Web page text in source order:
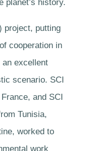
planet’s history.
project, putting
cooperation in
an excellent
scenario. SCI
and SCI
Tunisia,
worked to
work